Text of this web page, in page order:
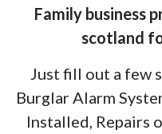
Family business
scotland
Just fill out a few
Burglar Alarm
Installed, Repairs